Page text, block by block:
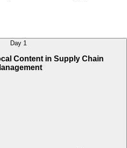
Day 1
Content in Supply Chain